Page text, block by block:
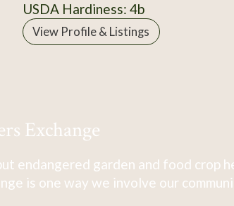
USDA Hardiness: 4b
View Profile & Listings
Exchange
endangered garden and food crop
is one way we involve our